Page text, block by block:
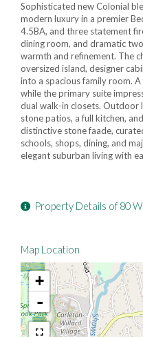
Sophisticated new Colonial
modern luxury in a premier
4.5BA, and three statement
dining room, and dramatic
warmth and refinement. The
oversized island, designer
into a spacious family room.
while the primary suite
dual walk-in closets. Outdoor
stone patios, a full kitchen,
distinctive stone faade,
schools, shops, dining, and
elegant suburban living with
Property Details of 80
Map Location
+
-